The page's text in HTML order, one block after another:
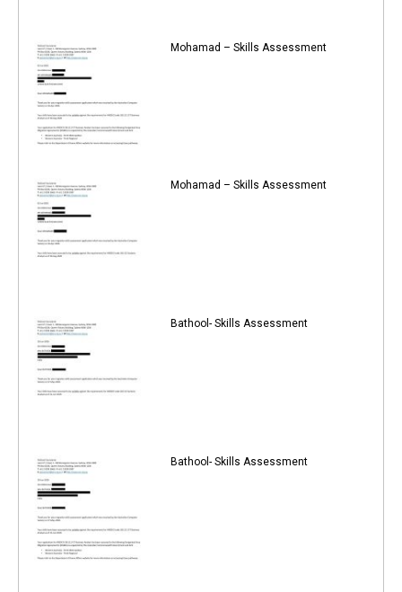
Mohamad – Skills Assessment
Mohamad – Skills Assessment
Bathool- Skills Assessment
Bathool- Skills Assessment